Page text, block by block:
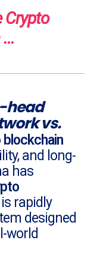
Crypto
head
vs.
blockchain
and long-
has
rapidly
designed
world